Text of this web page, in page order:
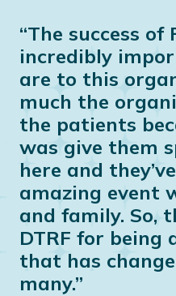
content
“The success of
incredibly
are to this
much the
the patients
was give them
here and
amazing event
and family. So,
DTRF for being
that has
many.”